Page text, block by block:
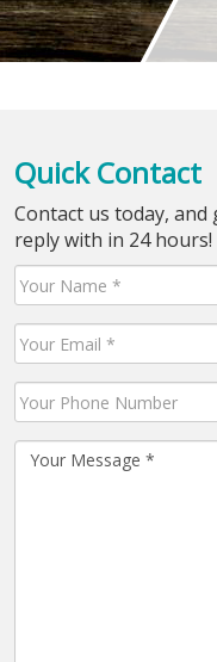
Quick Contact
Contact us today, and
reply with in 24 hours!